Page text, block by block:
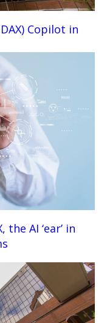
Copilot in
AI ‘ear’ in